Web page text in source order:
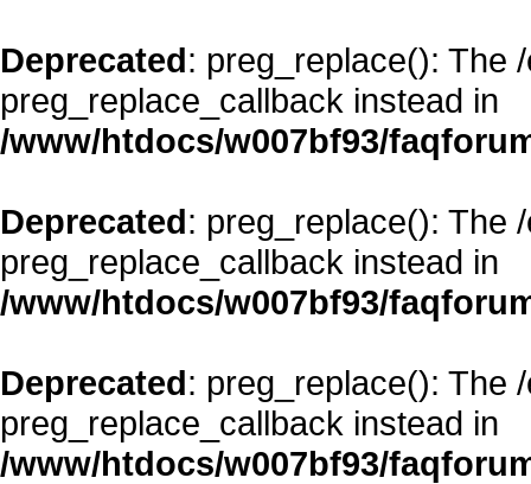
Deprecated: preg_replace(): The
preg_replace_callback instead in
/www/htdocs/w007bf93/
Deprecated: preg_replace(): The
preg_replace_callback instead in
/www/htdocs/w007bf93/
Deprecated: preg_replace(): The
preg_replace_callback instead in
/www/htdocs/w007bf93/